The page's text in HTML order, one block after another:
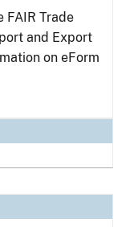
FAIR Trade
and Export
on eForm